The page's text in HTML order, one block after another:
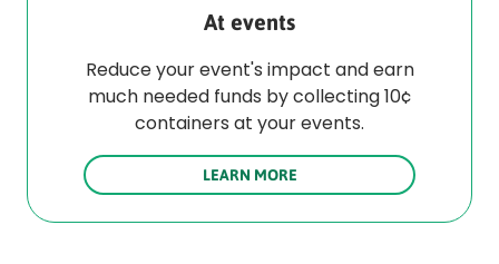
At events
Reduce your event's impact and earn
much needed funds by collecting 10¢
containers at your events.
LEARN MORE